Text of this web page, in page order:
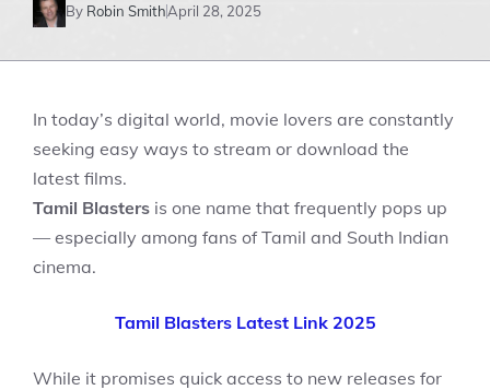
By Robin SmithApril 28, 2025
In today’s digital world, movie lovers are constantly
seeking easy ways to stream or download the
latest films.
Tamil Blasters is one name that frequently pops up
— especially among fans of Tamil and South Indian
cinema.
Tamil Blasters Latest Link 2025
While it promises quick access to new releases for